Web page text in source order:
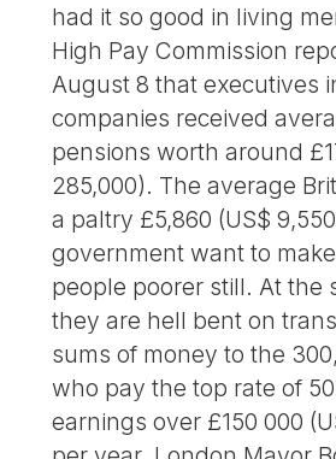
had it so good in living
High Pay Commission
August 8 that executives
companies received
pensions worth around
285,000). The average
a paltry £5,860 (US$
government want to
people poorer still. At the
they are hell bent on
sums of money to the
who pay the top rate of
earnings over £150 000